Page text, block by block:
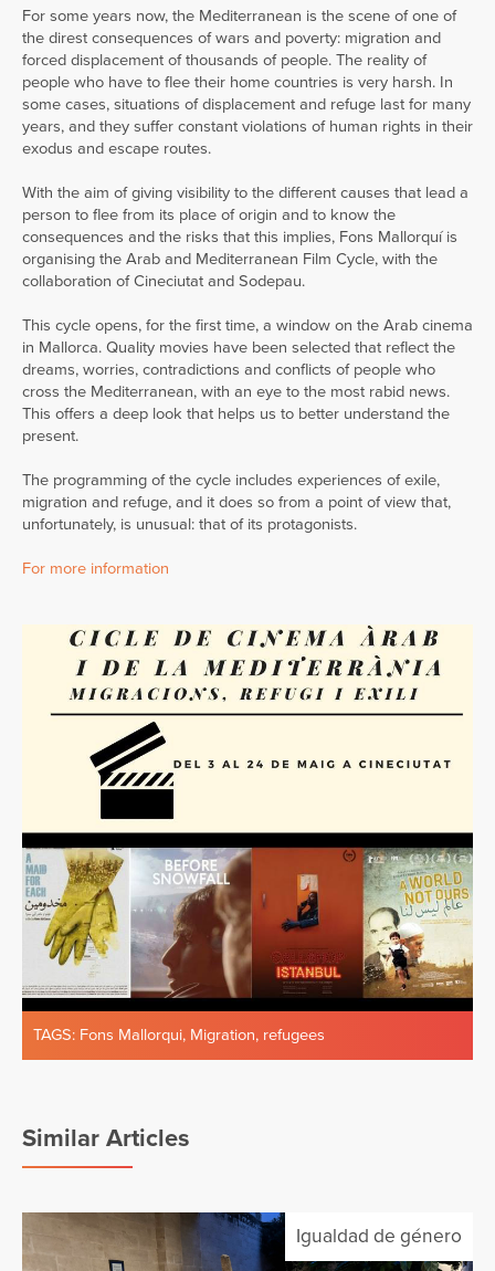
For some years now, the Mediterranean is the scene of one of
the direst consequences of wars and poverty: migration and
forced displacement of thousands of people. The reality of
people who have to flee their home countries is very harsh. In
some cases, situations of displacement and refuge last for many
years, and they suffer constant violations of human rights in their
exodus and escape routes.
With the aim of giving visibility to the different causes that lead a
person to flee from its place of origin and to know the
consequences and the risks that this implies, Fons Mallorquí is
organising the Arab and Mediterranean Film Cycle, with the
collaboration of Cineciutat and Sodepau.
This cycle opens, for the first time, a window on the Arab cinema
in Mallorca. Quality movies have been selected that reflect the
dreams, worries, contradictions and conflicts of people who
cross the Mediterranean, with an eye to the most rabid news.
This offers a deep look that helps us to better understand the
present.
The programming of the cycle includes experiences of exile,
migration and refuge, and it does so from a point of view that,
unfortunately, is unusual: that of its protagonists.
For more information
TAGS: Fons Mallorqui, Migration, refugees
Similar Articles
Igualdad de género